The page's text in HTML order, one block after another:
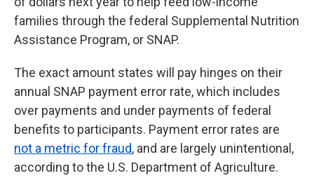
families through the federal Supplemental Nutrition
Assistance Program, or SNAP.
The exact amount states will pay hinges on their
annual SNAP payment error rate, which includes
over payments and under payments of federal
benefits to participants. Payment error rates are
not a metric for fraud, and are largely unintentional,
according to the U.S. Department of Agriculture.